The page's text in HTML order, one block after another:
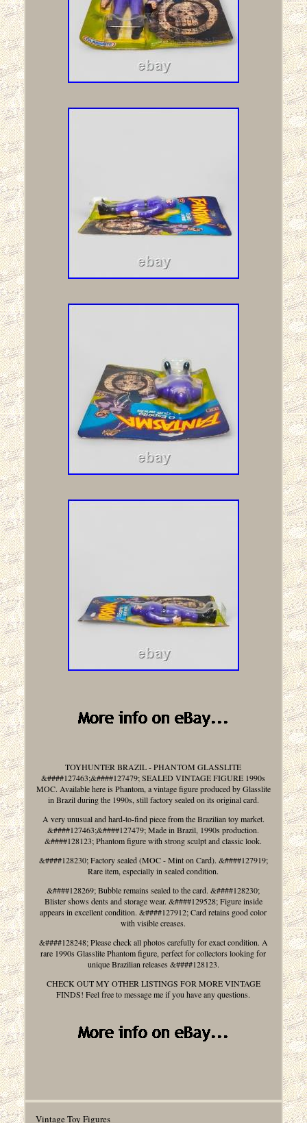
TOYHUNTER BRAZIL - PHANTOM GLASSLITE
&####127463;&####127479; SEALED VINTAGE FIGURE 1990s
MOC. Available here is Phantom, a vintage figure produced by Glasslite
in Brazil during the 1990s, still factory sealed on its original card.
A very unusual and hard-to-find piece from the Brazilian toy market.
&####127463;&####127479; Made in Brazil, 1990s production.
&####128123; Phantom figure with strong sculpt and classic look.
&####128230; Factory sealed (MOC - Mint on Card). &####127919;
Rare item, especially in sealed condition.
&####128269; Bubble remains sealed to the card. &####128230;
Blister shows dents and storage wear. &####129528; Figure inside
appears in excellent condition. &####127912; Card retains good color
with visible creases.
&####128248; Please check all photos carefully for exact condition. A
rare 1990s Glasslite Phantom figure, perfect for collectors looking for
unique Brazilian releases &####128123.
CHECK OUT MY OTHER LISTINGS FOR MORE VINTAGE
FINDS! Feel free to message me if you have any questions.
Vintage Toy Figures